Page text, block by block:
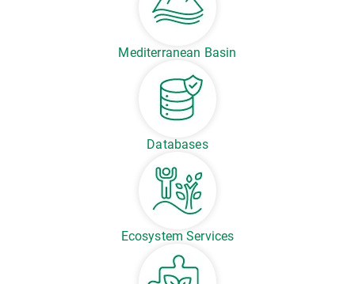
Mediterranean Basin
Databases
Ecosystem Services